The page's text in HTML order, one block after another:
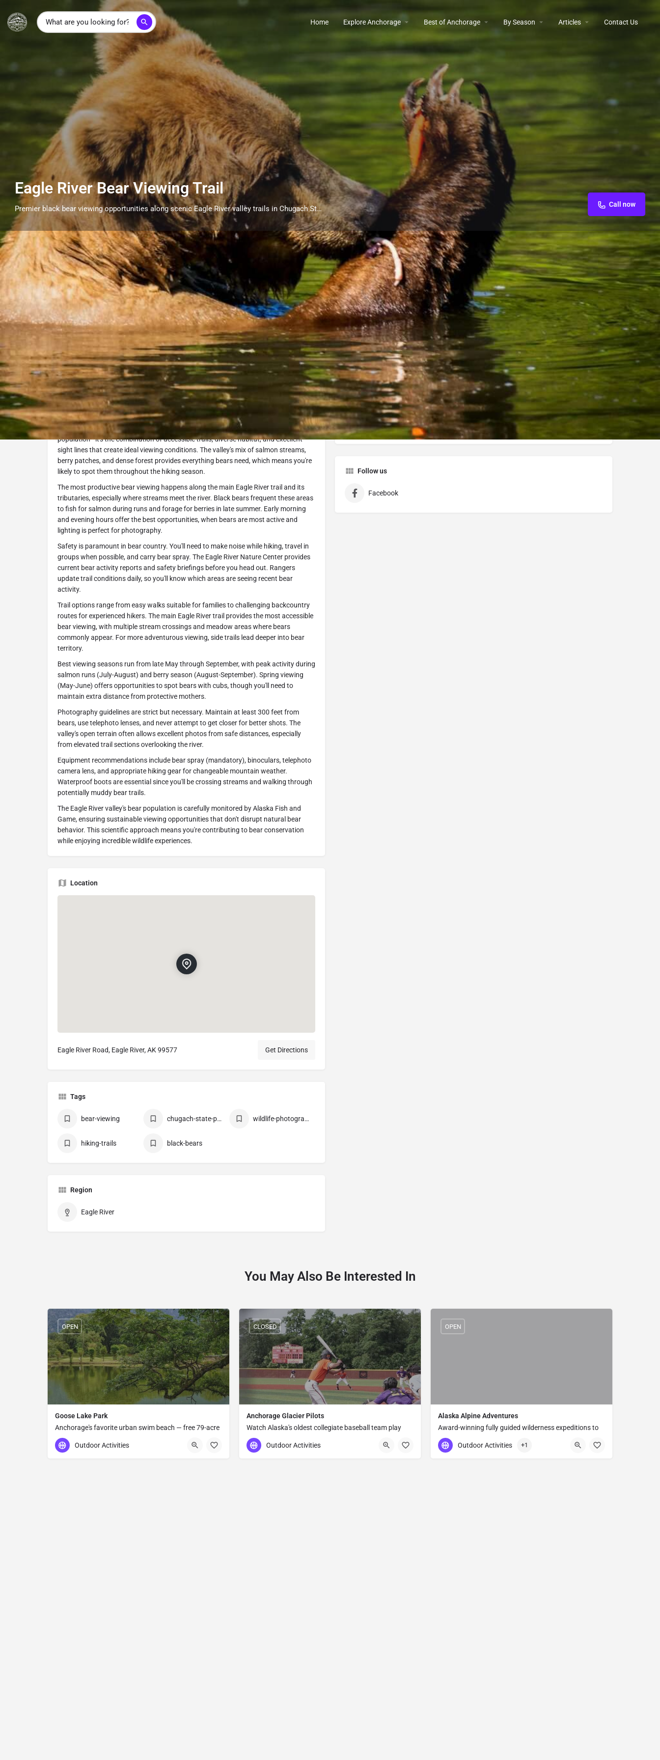
search Home Explore Anchorage Best of Anchorage By Season Articles Contact Us
Eagle River Bear Viewing Trail
Premier black bear viewing opportunities along scenic Eagle River valley trails in Chugach State Park Call now
Home Explore Hiking Eagle River Bear Viewing Trail
Reviews 0
Get directions Call now Website Share Leave a review
Description
Eagle River's extensive trail network offers some of Anchorage's most reliable black
bear viewing opportunities, with multiple trails winding through prime bear habitat in
the heart of Chugach State Park. You'll have the chance to observe these magnificent
animals in their natural environment while enjoying spectacular mountain and river
valley scenery.
What makes Eagle River exceptional for bear viewing isn't just the healthy bear
population - it's the combination of accessible trails, diverse habitat, and excellent
sight lines that create ideal viewing conditions. The valley's mix of salmon streams,
berry patches, and dense forest provides everything bears need, which means you're
likely to spot them throughout the hiking season.
The most productive bear viewing happens along the main Eagle River trail and its
tributaries, especially where streams meet the river. Black bears frequent these areas
to fish for salmon during runs and forage for berries in late summer. Early morning
and evening hours offer the best opportunities, when bears are most active and
lighting is perfect for photography.
Safety is paramount in bear country. You'll need to make noise while hiking, travel in
groups when possible, and carry bear spray. The Eagle River Nature Center provides
current bear activity reports and safety briefings before you head out. Rangers
update trail conditions daily, so you'll know which areas are seeing recent bear
activity.
Trail options range from easy walks suitable for families to challenging backcountry
routes for experienced hikers. The main Eagle River trail provides the most accessible
bear viewing, with multiple stream crossings and meadow areas where bears
commonly appear. For more adventurous viewing, side trails lead deeper into bear
territory.
Best viewing seasons run from late May through September, with peak activity during
salmon runs (July-August) and berry season (August-September). Spring viewing
(May-June) offers opportunities to spot bears with cubs, though you'll need to
maintain extra distance from protective mothers.
Photography guidelines are strict but necessary. Maintain at least 300 feet from
bears, use telephoto lenses, and never attempt to get closer for better shots. The
valley's open terrain often allows excellent photos from safe distances, especially
from elevated trail sections overlooking the river.
Equipment recommendations include bear spray (mandatory), binoculars, telephoto
camera lens, and appropriate hiking gear for changeable mountain weather.
Waterproof boots are essential since you'll be crossing streams and walking through
potentially muddy bear trails.
The Eagle River valley's bear population is carefully monitored by Alaska Fish and
Game, ensuring sustainable viewing opportunities that don't disrupt natural bear
behavior. This scientific approach means you're contributing to bear conservation
while enjoying incredible wildlife experiences.
Location
Eagle River Road, Eagle River, AK 99577 Get Directions
Tags
bear-viewing chugach-state-park wildlife-photography
hiking-trails black-bears
Region
Eagle River
Open
Open 24h today
Categories
Outdoor Activities Hiking
Follow us
Facebook
You May Also Be Interested In
Goose Lake Park
Anchorage's favorite urban swim beach — free 79-acre
municipal park with a sandy lake, paved trail,
basketball courts, and shaded picnic areas near UAA.
OPEN
Outdoor Activities
Anchorage Glacier Pilots
Watch Alaska's oldest collegiate baseball team play
under the midnight sun at Mulcahy Stadium in
Anchorage — a uniquely Alaskan summer tradition
CLOSED
Outdoor Activities
Alaska Alpine Adventures
Award-winning fully guided wilderness expeditions to
Alaska's most remote national parks — small-group
adventures since 1998 in Denali, Wrangell, and beyond.
OPEN
Outdoor Activities +1